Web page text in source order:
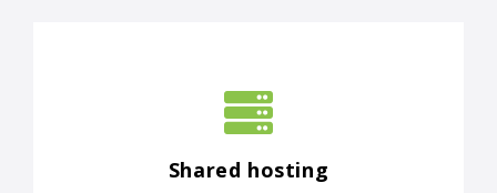
Shared hosting